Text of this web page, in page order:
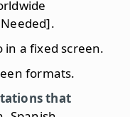
a fixed screen.
formats.
that